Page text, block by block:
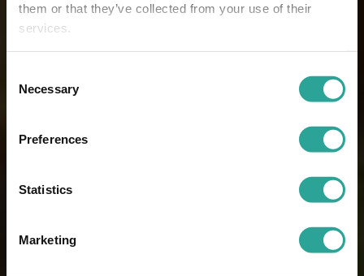
them or that they’ve collected from your use of their
services.
Selection
Necessary
Preferences
Statistics
Marketing